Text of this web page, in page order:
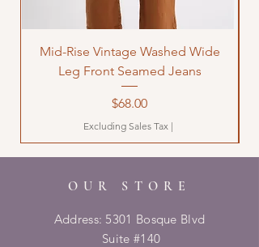
Mid-Rise Vintage Washed Wide
Leg Front Seamed Jeans
Price
$68.00
Excluding Sales Tax |
OUR STORE
Address: 5301 Bosque Blvd
Suite #140